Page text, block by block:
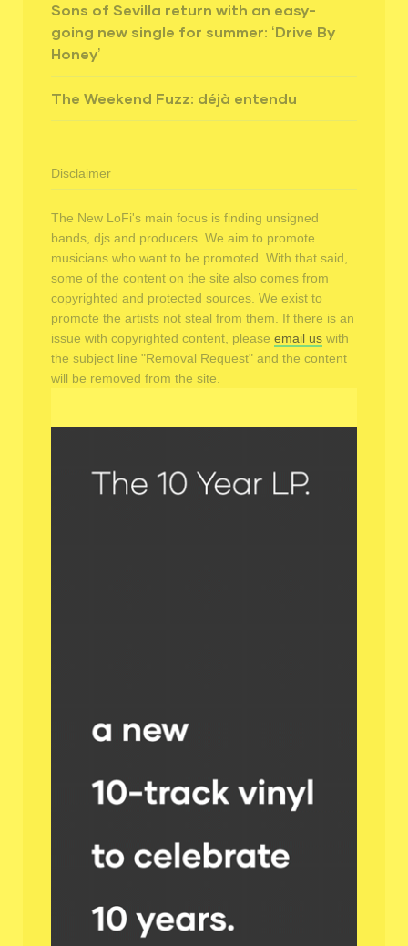
Sons of Sevilla return with an easy-
going new single for summer: ‘Drive By
Honey’
The Weekend Fuzz: déjà entendu
Disclaimer
The New LoFi's main focus is finding unsigned
bands, djs and producers. We aim to promote
musicians who want to be promoted. With that said,
some of the content on the site also comes from
copyrighted and protected sources. We exist to
promote the artists not steal from them. If there is an
issue with copyrighted content, please email us with
the subject line "Removal Request" and the content
will be removed from the site.